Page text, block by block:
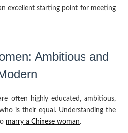
excellent starting point for meeting
Ambitious and
often highly educated, ambitious,
is their equal. Understanding the
marry a Chinese woman.